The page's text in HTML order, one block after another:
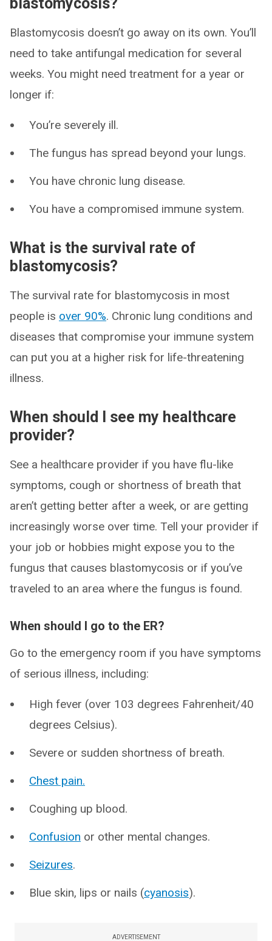
Blastomycosis doesn’t go away on its own. You’ll
need to take antifungal medication for several
weeks. You might need treatment for a year or
longer if:
You’re severely ill.
The fungus has spread beyond your lungs.
You have chronic lung disease.
You have a compromised immune system.
What is the survival rate of
blastomycosis?
The survival rate for blastomycosis in most
people is over 90%. Chronic lung conditions and
diseases that compromise your immune system
can put you at a higher risk for life-threatening
illness.
When should I see my healthcare
provider?
See a healthcare provider if you have flu-like
symptoms, cough or shortness of breath that
aren’t getting better after a week, or are getting
increasingly worse over time. Tell your provider if
your job or hobbies might expose you to the
fungus that causes blastomycosis or if you’ve
traveled to an area where the fungus is found.
When should I go to the ER?
Go to the emergency room if you have symptoms
of serious illness, including:
High fever (over 103 degrees Fahrenheit/40
degrees Celsius).
Severe or sudden shortness of breath.
Chest pain.
Coughing up blood.
Confusion or other mental changes.
Seizures.
Blue skin, lips or nails (cyanosis).
ADVERTISEMENT